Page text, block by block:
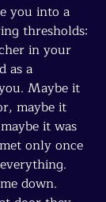
you into a
thresholds:
in your
as a
Maybe it
maybe it
it was
only once
down.